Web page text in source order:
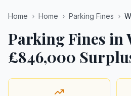
Home › Home › Parking Fines ›
Parking Fines in
£846,000